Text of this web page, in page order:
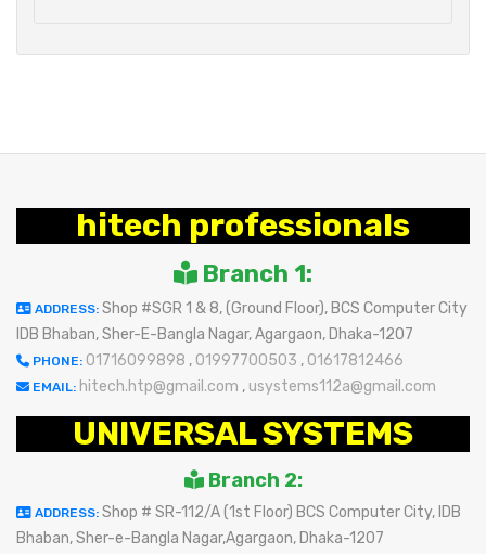
hitech professionals
Branch 1:
ADDRESS: Shop #SGR 1 & 8, (Ground Floor), BCS Computer City
IDB Bhaban, Sher-E-Bangla Nagar, Agargaon, Dhaka-1207
PHONE: 01716099898 , 01997700503 , 01617812466
EMAIL: hitech.htp@gmail.com , usystems112a@gmail.com
UNIVERSAL SYSTEMS
Branch 2:
ADDRESS: Shop # SR-112/A (1st Floor) BCS Computer City, IDB
Bhaban, Sher-e-Bangla Nagar,Agargaon, Dhaka-1207